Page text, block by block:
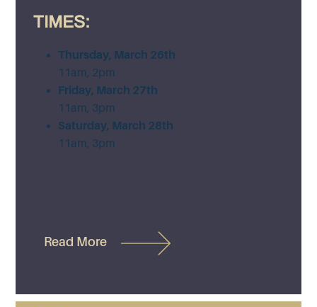
TIMES:
Thursday, March 26th
11am, 2pm
Friday, March 27th
11am, 3pm
Saturday, March 28th
11am, 3pm
Read More